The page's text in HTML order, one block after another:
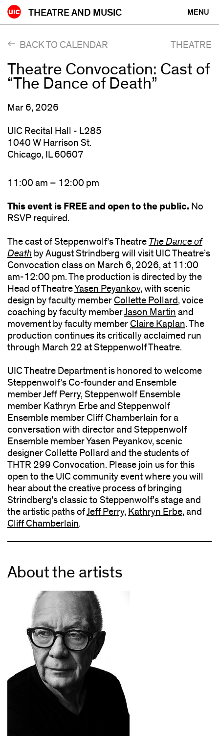
Skip
to
MENU
THEATRE AND MUSIC
BACK TO CALENDAR THEATRE
Theatre Convocation: Cast of
“The Dance of Death”
Mar 6, 2026
UIC Recital Hall - L285
1040 W Harrison St.
Chicago, IL 60607
11:00 am – 12:00 pm
This event is FREE and open to the public. No
RSVP required.
The cast of Steppenwolf’s Theatre The Dance of
Death by August Strindberg will visit UIC Theatre’s
Convocation class on March 6, 2026, at 11:00
am-12:00 pm. The production is directed by the
Head of TheatreYasen Peyankov, with scenic
design by faculty memberCollette Pollard, voice
coaching by faculty memberJason Martin and
movement by faculty memberClaire Kaplan. The
production continues its critically acclaimed run
through March 22 at Steppenwolf Theatre.
UIC Theatre Department is honored to welcome
Steppenwolf’s Co-founder and Ensemble
member Jeff Perry, Steppenwolf Ensemble
member Kathryn Erbe and Steppenwolf
Ensemble member Cliff Chamberlain for a
conversation with director and Steppenwolf
Ensemble member Yasen Peyankov, scenic
designer Collette Pollard and the students of
THTR 299 Convocation. Please join us for this
open to the UIC community event where you will
hear about the creative process of bringing
Strindberg’s classic to Steppenwolf’s stage and
the artistic paths ofJeff Perry, Kathryn Erbe, and
Cliff Chamberlain.
About the artists